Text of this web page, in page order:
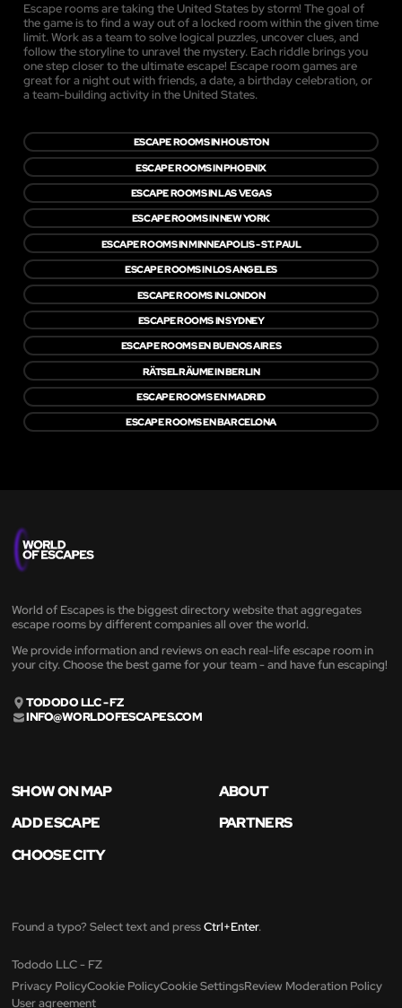
Escape rooms are taking the United States by storm! The goal of
the game is to find a way out of a locked room within the given time
limit. Work as a team to solve logical puzzles, uncover clues, and
follow the storyline to unravel the mystery. Each riddle brings you
one step closer to the ultimate escape! Escape room games are
great for a night out with friends, a date, a birthday celebration, or
a team-building activity in the United States.
ESCAPE ROOMS IN HOUSTON
ESCAPE ROOMS IN PHOENIX
ESCAPE ROOMS IN LAS VEGAS
ESCAPE ROOMS IN NEW YORK
ESCAPE ROOMS IN MINNEAPOLIS - ST. PAUL
ESCAPE ROOMS IN LOS ANGELES
ESCAPE ROOMS IN LONDON
ESCAPE ROOMS IN SYDNEY
ESCAPE ROOMS EN BUENOS AIRES
RÄTSELRÄUME IN BERLIN
ESCAPE ROOMS EN MADRID
ESCAPE ROOMS EN BARCELONA
World of Escapes is the biggest directory website that aggregates
escape rooms by different companies all over the world.
We provide information and reviews on each real-life escape room in
your city. Choose the best game for your team - and have fun escaping!
TODODO LLC - FZ
INFO@WORLDOFESCAPES.COM
SHOW ON MAP
ABOUT
ADD ESCAPE
PARTNERS
CHOOSE CITY
Found a typo? Select text and pressCtrl+Enter.
Tododo LLC - FZ
Privacy PolicyCookie PolicyCookie SettingsReview Moderation Policy
User agreement